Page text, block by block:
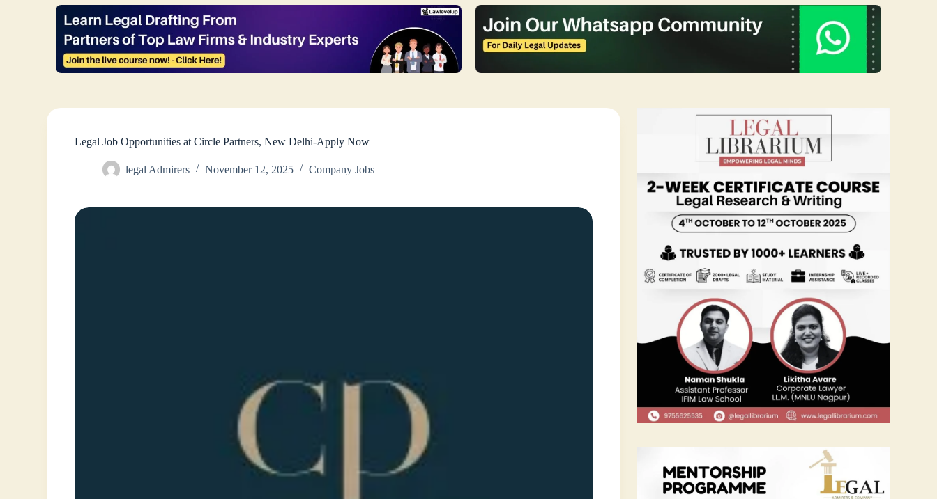
Legal Job Opportunities at Circle Partners, New Delhi-Apply Now
legal Admirers November 12, 2025 Company Jobs